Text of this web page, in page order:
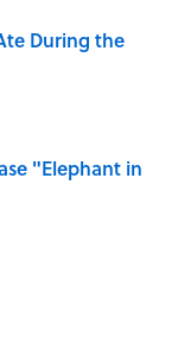
During the
"Elephant in